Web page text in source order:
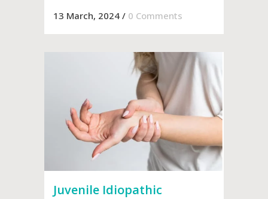
13 March, 2024 / 0 Comments
Juvenile Idiopathic